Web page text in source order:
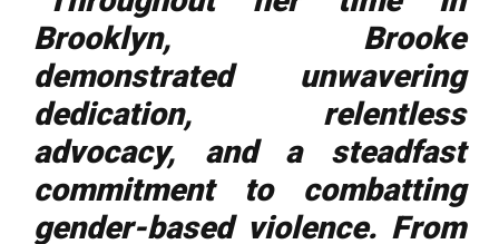
Brooklyn, Brooke
demonstrated unwavering
dedication, relentless
advocacy, and a steadfast
commitment to combatting
gender-based violence. From